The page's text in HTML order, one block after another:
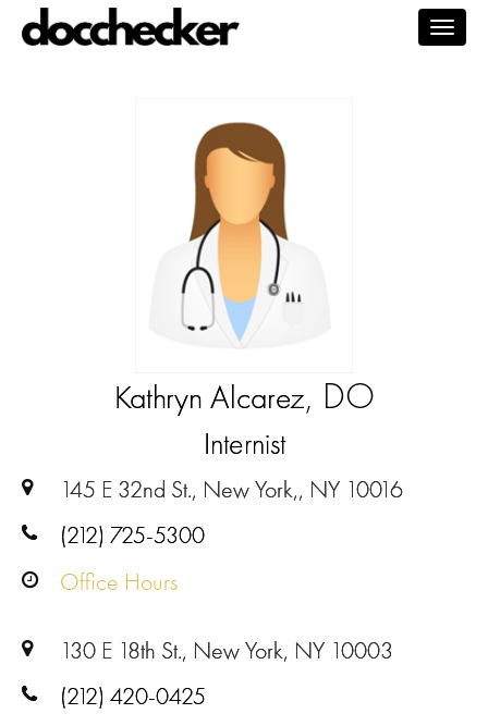
Kathryn Alcarez, DO
Internist
145 E 32nd St., New York,, NY 10016
(212) 725-5300
Office Hours
130 E 18th St., New York, NY 10003
(212) 420-0425